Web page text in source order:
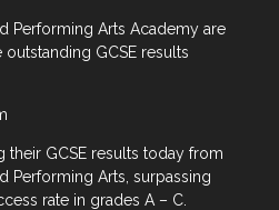
Performing Arts Academy are
GCSE results
their GCSE results today from
Performing Arts, surpassing
rate in grades A – C.